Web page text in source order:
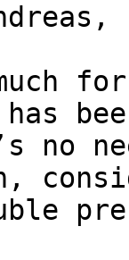
no